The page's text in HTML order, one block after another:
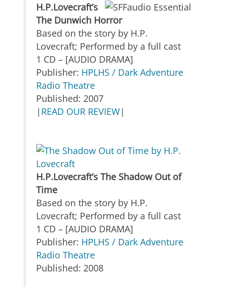
H.P.Lovecraft’s
The Dunwich Horror
Based on the story by H.P.
Lovecraft; Performed by a full cast
1 CD – [AUDIO DRAMA]
Publisher: HPLHS / Dark Adventure
Radio Theatre
Published: 2007
| READ OUR REVIEW|
H.P.Lovecraft’s The Shadow Out of
Time
Based on the story by H.P.
Lovecraft; Performed by a full cast
1 CD – [AUDIO DRAMA]
Publisher: HPLHS / Dark Adventure
Radio Theatre
Published: 2008